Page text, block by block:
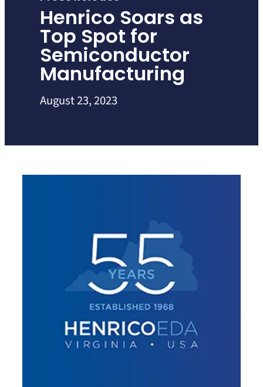
Henrico Soars as
Top Spot for
Semiconductor
Manufacturing
August 23, 2023